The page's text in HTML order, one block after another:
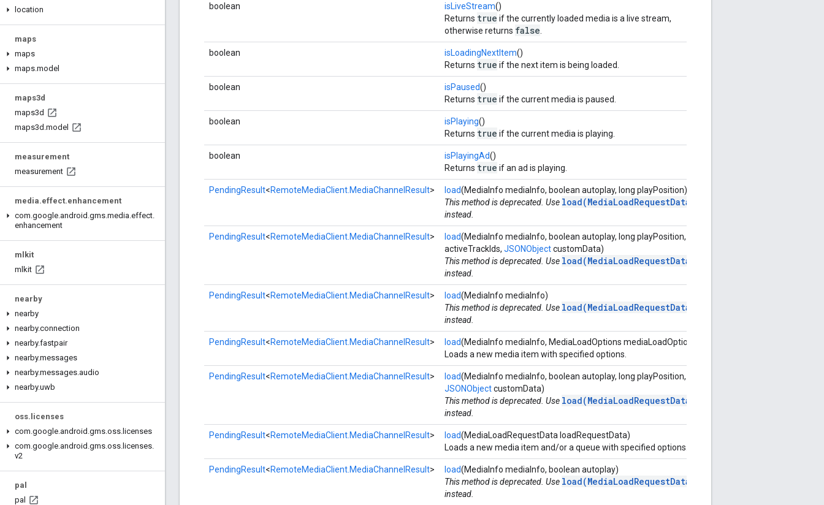
location
maps
maps
maps.model
maps3d
maps3d
maps3d .model
measurement
measurement
media.effect.enhancement
com.google.android .gms.media.effect.
enhancement
mlkit
mlkit
nearby
nearby
nearby.connection
nearby.fastpair
nearby.messages
nearby.messages.audio
nearby.uwb
oss. licenses
com.google.android .gms.oss. licenses
com.google.android .gms.oss. licenses.
v2
pal
pal
boolean isLiveStream()
Returns true if the currently loaded media is a live stream,
otherwise returns false
boolean isLoadingNextItem()
Returns true if the next item is being loaded.
boolean isPaused()
Returns true if the current media is paused.
boolean isPlaying()
Returns true if the current media is playing.
boolean isPlayingAd()
Returns true if an ad is playing.
PendingResult<RemoteMediaClient.MediaChannelResult> load(MediaInfo mediaInfo, boolean autoplay, long playPosition)
This method is deprecated. Use load(MediaLoadRequestData)
instead.
PendingResult<RemoteMediaClient.MediaChannelResult> load(MediaInfo mediaInfo, boolean autoplay, long playPosition, long[]
activeTrackIds, JSONObjectcustomData)
This method is deprecated. Use load(MediaLoadRequestData)
instead.
PendingResult<RemoteMediaClient.MediaChannelResult> load(MediaInfo mediaInfo)
This method is deprecated. Use load(MediaLoadRequestData)
instead.
PendingResult<RemoteMediaClient.MediaChannelResult> load(MediaInfo mediaInfo, MediaLoadOptions mediaLoadOptions)
Loads a new media item with specified options.
PendingResult<RemoteMediaClient.MediaChannelResult> load(MediaInfo mediaInfo, boolean autoplay, long playPosition,
JSONObjectcustomData)
This method is deprecated. Use load(MediaLoadRequestData)
instead.
PendingResult<RemoteMediaClient.MediaChannelResult> load(MediaLoadRequestData loadRequestData)
Loads a new media item and/or a queue with specified options.
PendingResult<RemoteMediaClient.MediaChannelResult> load(MediaInfo mediaInfo, boolean autoplay)
This method is deprecated. Use load(MediaLoadRequestData)
instead.